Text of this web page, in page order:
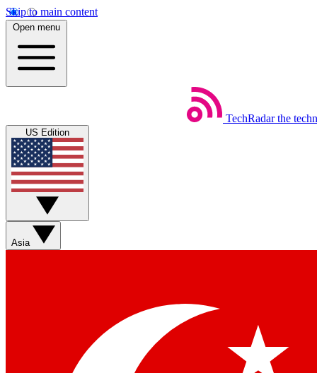
Skip to main content
Open menu
TechRadar the
US Edition
Asia